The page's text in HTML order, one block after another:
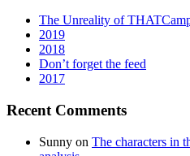
The Unreality of
2019
2018
Don’t forget the feed
2017
Recent Comments
Sunny on The characters in